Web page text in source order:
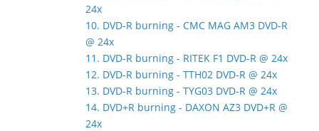
24x
10. DVD-R burning - CMC MAG AM3 DVD-R
@ 24x
11. DVD-R burning - RITEK F1 DVD-R @ 24x
12. DVD-R burning - TTH02 DVD-R @ 24x
13. DVD-R burning - TYG03 DVD-R @ 24x
14. DVD+R burning - DAXON AZ3 DVD+R @
24x